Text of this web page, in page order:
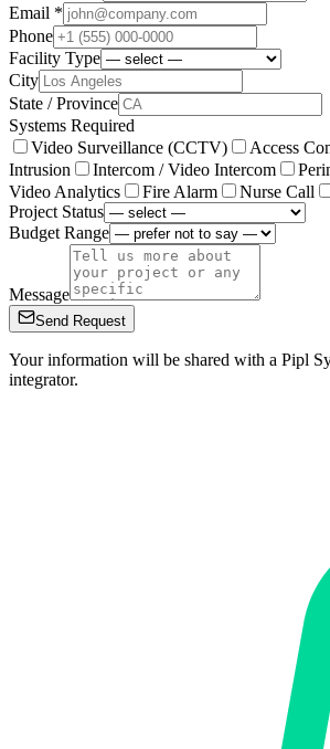
Email *
Phone
Facility Type
City
State / Province
Systems Required
Video Surveillance (CCTV)
Access
Intrusion
Intercom / Video Intercom
Video Analytics
Fire Alarm Nurse Call
Project Status
Budget Range
Message
Send Request
Your information will be shared with a Pipl
integrator.